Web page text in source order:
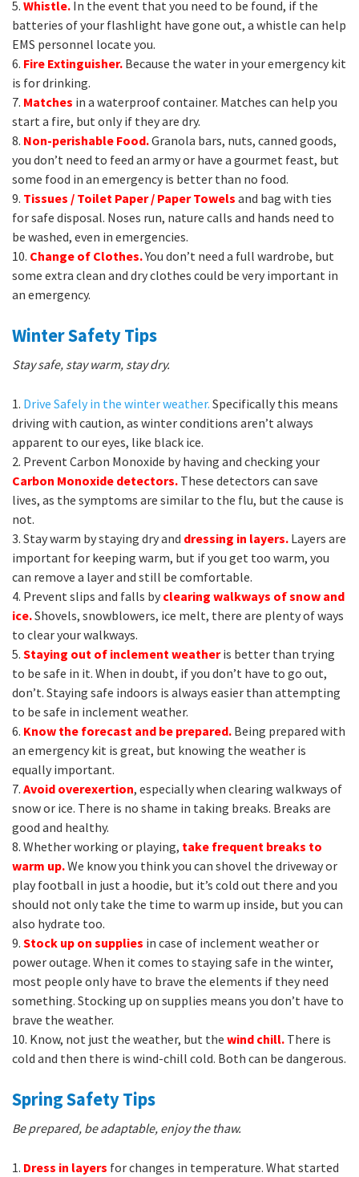
5. Whistle. In the event that you need to be found, if the
batteries of your flashlight have gone out, a whistle can help
EMS personnel locate you.
6. Fire Extinguisher. Because the water in your emergency kit
is for drinking.
7. Matches in a waterproof container. Matches can help you
start a fire, but only if they are dry.
8. Non-perishable Food.Granola bars, nuts, canned goods,
you don’t need to feed an army or have a gourmet feast, but
some food in an emergency is better than no food.
9. Tissues / Toilet Paper / Paper Towels and bag with ties
for safe disposal. Noses run, nature calls and hands need to
be washed, even in emergencies.
10. Change of Clothes.You don’t need a full wardrobe, but
some extra clean and dry clothes could be very important in
an emergency.
Winter Safety Tips
Stay safe, stay warm, stay dry.
1. Drive Safely in the winter weather. Specifically this means
driving with caution, as winter conditions aren’t always
apparent to our eyes, like black ice.
2. Prevent Carbon Monoxide by having and checking your
Carbon Monoxide detectors. These detectors can save
lives, as the symptoms are similar to the flu, but the cause is
not.
3. Stay warm by staying dry and dressing in layers. Layers are
important for keeping warm, but if you get too warm, you
can remove a layer and still be comfortable.
4. Prevent slips and falls by clearing walkways of snow and
ice.Shovels, snowblowers, ice melt, there are plenty of ways
to clear your walkways.
5. Staying out of inclement weatheris better than trying
to be safe in it. When in doubt, if you don’t have to go out,
don’t. Staying safe indoors is always easier than attempting
to be safe in inclement weather.
6. Know the forecast and be prepared. Being prepared with
an emergency kit is great, but knowing the weather is
equally important.
7. Avoid overexertion, especially when clearing walkways of
snow or ice. There is no shame in taking breaks. Breaks are
good and healthy.
8. Whether working or playing, take frequent breaks to
warm up.We know you think you can shovel the driveway or
play football in just a hoodie, but it’s cold out there and you
should not only take the time to warm up inside, but you can
also hydrate too.
9. Stock up on supplies in case of inclement weather or
power outage. When it comes to staying safe in the winter,
most people only have to brave the elements if they need
something. Stocking up on supplies means you don’t have to
brave the weather.
10. Know, not just the weather, but the wind chill. There is
cold and then there is wind-chill cold. Both can be dangerous.
Spring Safety Tips
Be prepared, be adaptable, enjoy the thaw.
1. Dress in layers for changes in temperature. What started